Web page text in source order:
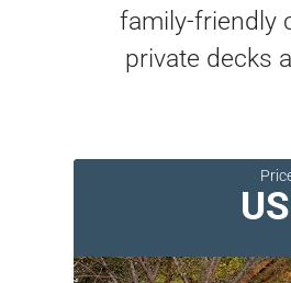
family-friendly
private decks